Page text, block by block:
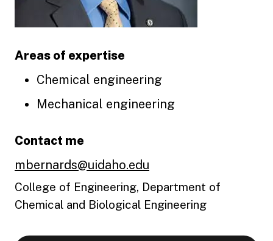
Areas of expertise
Chemical engineering
Mechanical engineering
Contact me
mbernards@uidaho.edu
College of Engineering, Department of
Chemical and Biological Engineering